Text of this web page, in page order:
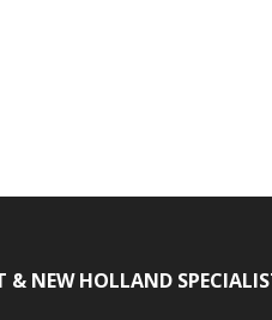
& NEW HOLLAND